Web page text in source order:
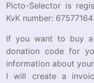
Picto-Selector is
KvK number: 67577164
If you want to buy a
donation code for
information about
I will create a